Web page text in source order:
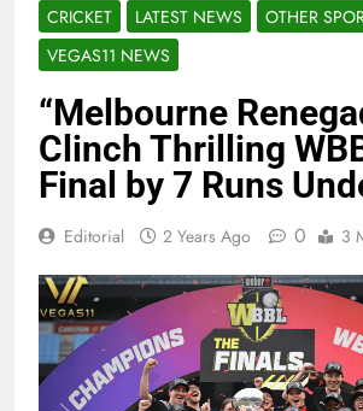
CRICKET LATEST NEWS
OTHER
VEGAS11 NEWS
“Melbourne
Clinch Thrilling
Final by 7 Runs
Editorial 2 Years Ago 0 3